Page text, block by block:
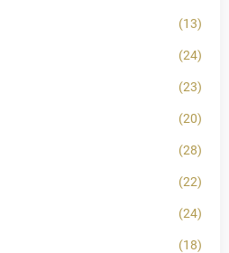
(13)
(24)
(23)
(20)
(28)
(22)
(24)
(18)